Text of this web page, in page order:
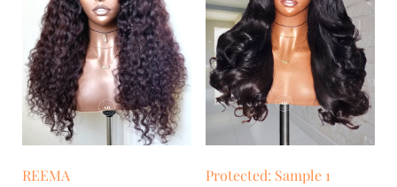
REEMA Protected: Sample 1